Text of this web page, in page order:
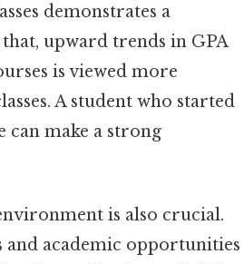
demonstrates a
upward trends in GPA
is viewed more
A student who started
make a strong
is also crucial.
and academic opportunities